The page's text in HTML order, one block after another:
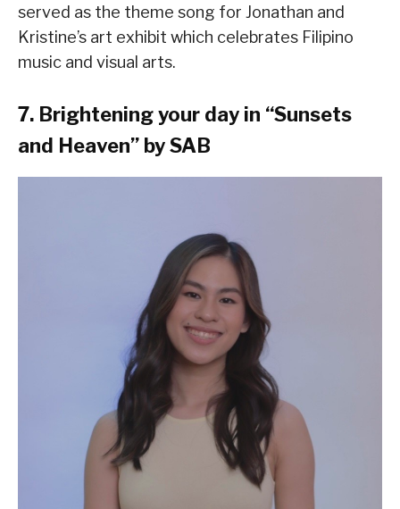
served as the theme song for Jonathan and
Kristine’s art exhibit which celebrates Filipino
music and visual arts.
7. Brightening your day in “Sunsets
and Heaven” by SAB